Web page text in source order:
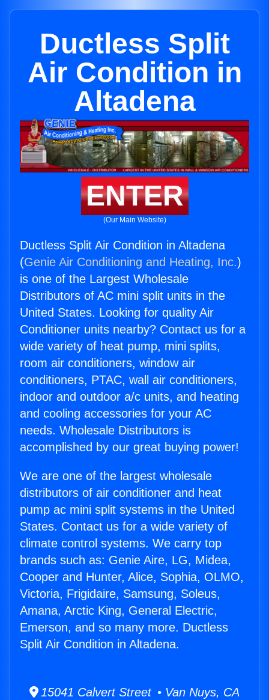
Ductless Split
Air Condition in
Altadena
ENTER
(Our Main Website)
Ductless Split Air Condition in Altadena
(Genie Air Conditioning and Heating, Inc.)
is one of the Largest Wholesale
Distributors of AC mini split units in the
United States. Looking for quality Air
Conditioner units nearby? Contact us for a
wide variety of heat pump, mini splits,
room air conditioners, window air
conditioners, PTAC, wall air conditioners,
indoor and outdoor a/c units, and heating
and cooling accessories for your AC
needs. Wholesale Distributors is
accomplished by our great buying power!
We are one of the largest wholesale
distributors of air conditioner and heat
pump ac mini split systems in the United
States. Contact us for a wide variety of
climate control systems. We carry top
brands such as: Genie Aire, LG, Midea,
Cooper and Hunter, Alice, Sophia, OLMO,
Victoria, Frigidaire, Samsung, Soleus,
Amana, Arctic King, General Electric,
Emerson, and so many more. Ductless
Split Air Condition in Altadena.
15041 Calvert Street • Van Nuys, CA